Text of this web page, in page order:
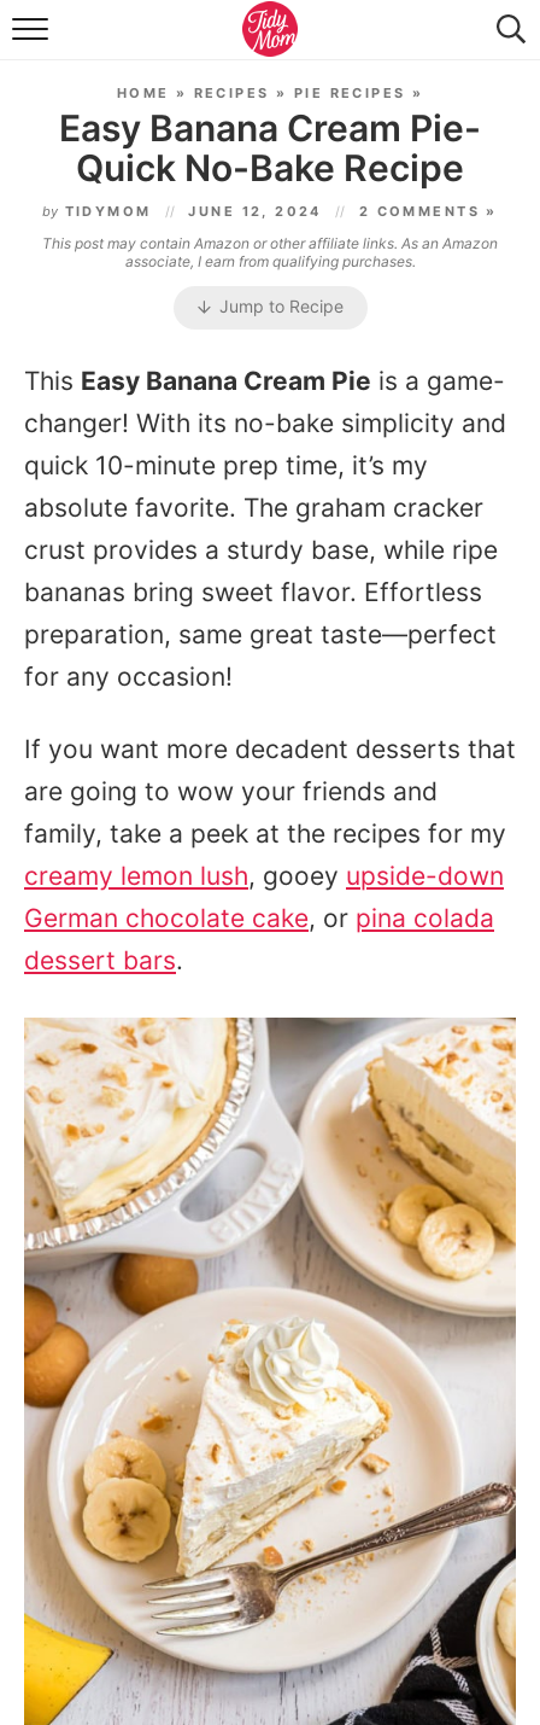
FOOD & DRINK
TIDY HOME
TRAVEL
SEASONAL
HOME » RECIPES » PIE RECIPES »
Easy Banana Cream Pie-
Quick No-Bake Recipe
by TIDYMOM JUNE 12, 2024 2 COMMENTS »
This post may contain Amazon or other affiliate links. As an Amazon
associate, I earn from qualifying purchases.
Jump to Recipe
This Easy Banana Cream Pie is a game-
changer! With its no-bake simplicity and
quick 10-minute prep time, it’s my
absolute favorite. The graham cracker
crust provides a sturdy base, while ripe
bananas bring sweet flavor. Effortless
preparation, same great taste—perfect
for any occasion!
If you want more decadent desserts that
are going to wow your friends and
family, take a peek at the recipes for my
creamy lemon lush, gooey upside-down
German chocolate cake, or pina colada
dessert bars.